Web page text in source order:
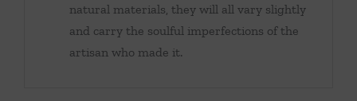
natural materials, they will all vary slightly
and carry the soulful imperfections of the
artisan who made it.